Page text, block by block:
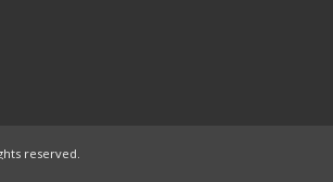
reserved.